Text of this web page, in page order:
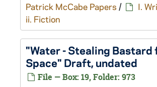
Patrick McCabe Papers / I.
ii. Fiction
"Water - Stealing Bastard
Space" Draft, undated
File — Box: 19, Folder: 973